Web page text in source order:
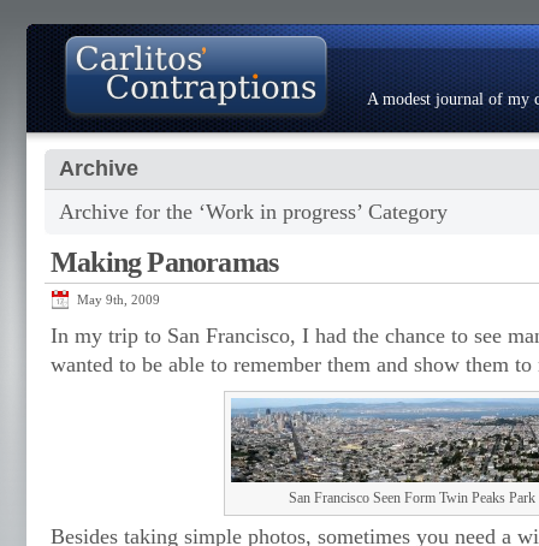
A modest journal of my
Archive
Archive for the ‘Work in progress’ Category
Making Panoramas
May 9th, 2009
In my trip to San Francisco, I had the chance to see
wanted to be able to remember them and show them
San Francisco Seen Form Twin Peaks Park
Besides taking simple photos, sometimes you need a